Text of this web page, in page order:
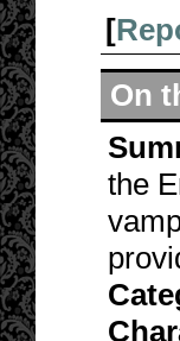
[
On
the